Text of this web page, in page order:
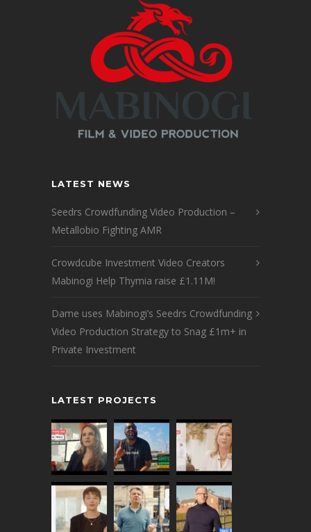
LATEST NEWS
Seedrs Crowdfunding Video Production –
Metallobio Fighting AMR
Crowdcube Investment Video Creators
Mabinogi Help Thymia raise £1.11M!
Dame uses Mabinogi’s Seedrs Crowdfunding
Video Production Strategy to Snag £1m+ in
Private Investment
LATEST PROJECTS